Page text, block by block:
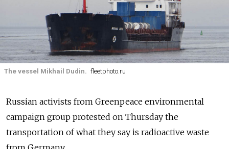
The vessel Mikhail Dudin. fleetphoto.ru
Russian activists from Greenpeace environmental
campaign group protested on Thursday the
transportation of what they say is radioactive waste